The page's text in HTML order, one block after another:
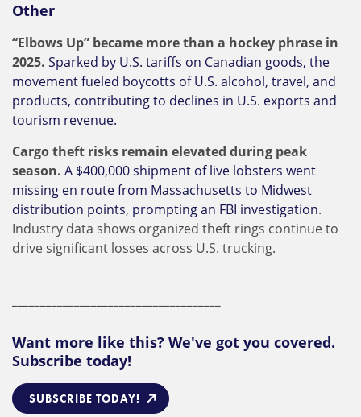
Other
“Elbows Up” became more than a hockey phrase in
2025. Sparked by U.S. tariffs on Canadian goods, the
movement fueled boycotts of U.S. alcohol, travel, and
products, contributing to declines in U.S. exports and
tourism revenue.
Cargo theft risks remain elevated during peak
season. A $400,000 shipment of live lobsters went
missing en route from Massachusetts to Midwest
distribution points, prompting an FBI investigation.
Industry data shows organized theft rings continue to
drive significant losses across U.S. trucking.
Want more like this? We've got you covered.
Subscribe today!
SUBSCRIBE TODAY!